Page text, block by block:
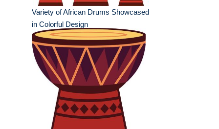
Variety of African Drums Showcased
in Colorful Design